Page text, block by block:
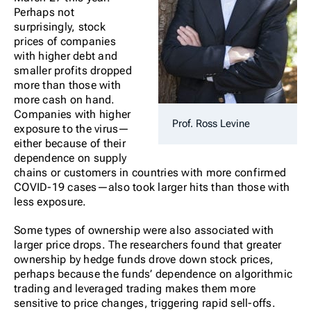
Prof. Ross Levine
Perhaps not
surprisingly, stock
prices of companies
with higher debt and
smaller profits dropped
more than those with
more cash on hand.
Companies with higher
exposure to the virus—
either because of their
dependence on supply
chains or customers in countries with more confirmed
COVID-19 cases—also took larger hits than those with
less exposure.
Some types of ownership were also associated with
larger price drops. The researchers found that greater
ownership by hedge funds drove down stock prices,
perhaps because the funds’ dependence on algorithmic
trading and leveraged trading makes them more
sensitive to price changes, triggering rapid sell-offs.